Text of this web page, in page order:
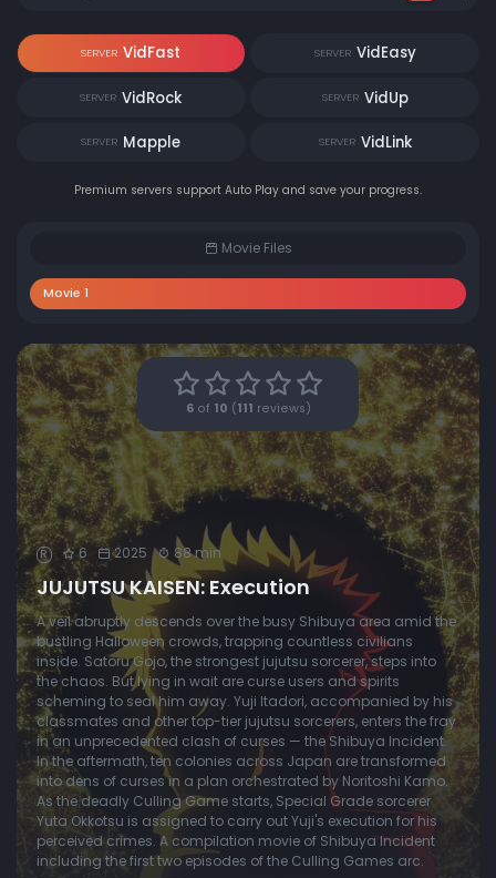
SERVER VidFast SERVER VidEasy
SERVER VidRock SERVER VidUp
SERVER Mapple SERVER VidLink
Premium servers support Auto Play and save your progress.
Movie Files
Movie 1
6of 10 ( 111 reviews)
R 6 2025 88 min
JUJUTSU KAISEN: Execution
A veil abruptly descends over the busy Shibuya area amid the
bustling Halloween crowds, trapping countless civilians
inside. Satoru Gojo, the strongest jujutsu sorcerer, steps into
the chaos. But lying in wait are curse users and spirits
scheming to seal him away. Yuji Itadori, accompanied by his
classmates and other top-tier jujutsu sorcerers, enters the fray
in an unprecedented clash of curses — the Shibuya Incident.
In the aftermath, ten colonies across Japan are transformed
into dens of curses in a plan orchestrated by Noritoshi Kamo.
As the deadly Culling Game starts, Special Grade sorcerer
Yuta Okkotsu is assigned to carry out Yuji's execution for his
perceived crimes. A compilation movie of Shibuya Incident
including the first two episodes of the Culling Games arc.